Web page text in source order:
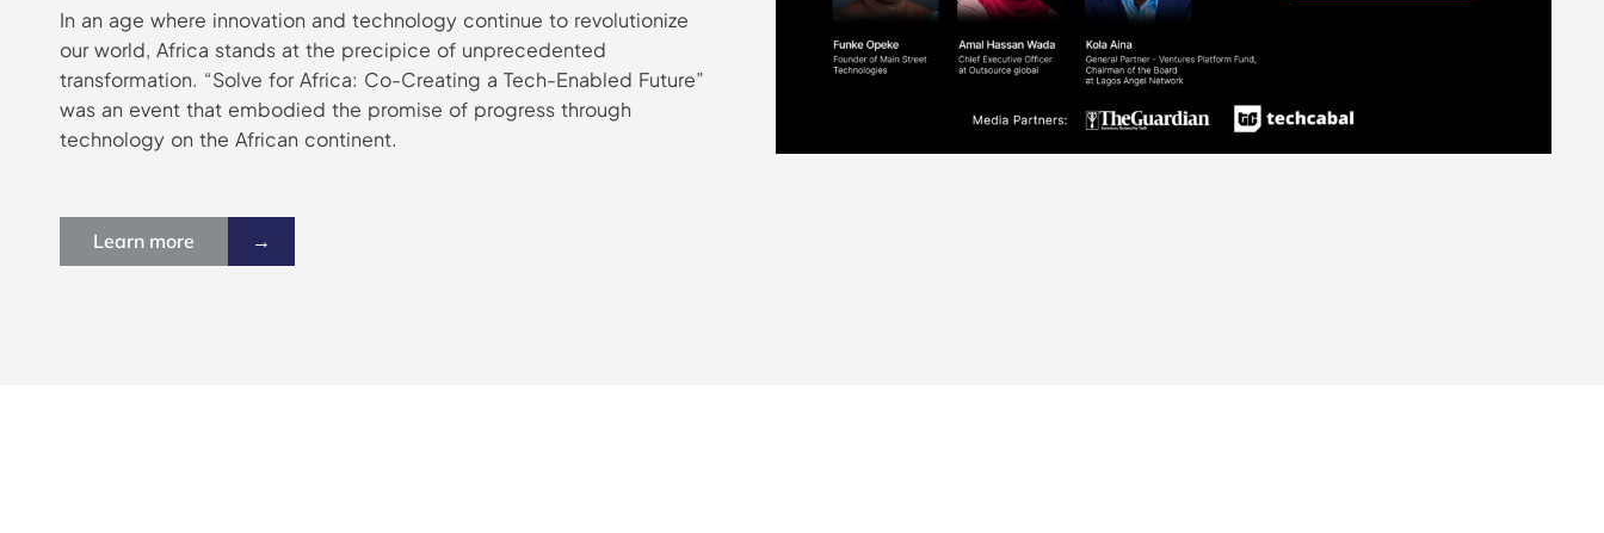
In an age where innovation and technology continue to revolutionize
our world, Africa stands at the precipice of unprecedented
transformation. “Solve for Africa: Co-Creating a Tech-Enabled Future”
was an event that embodied the promise of progress through
technology on the African continent.
Learn more →